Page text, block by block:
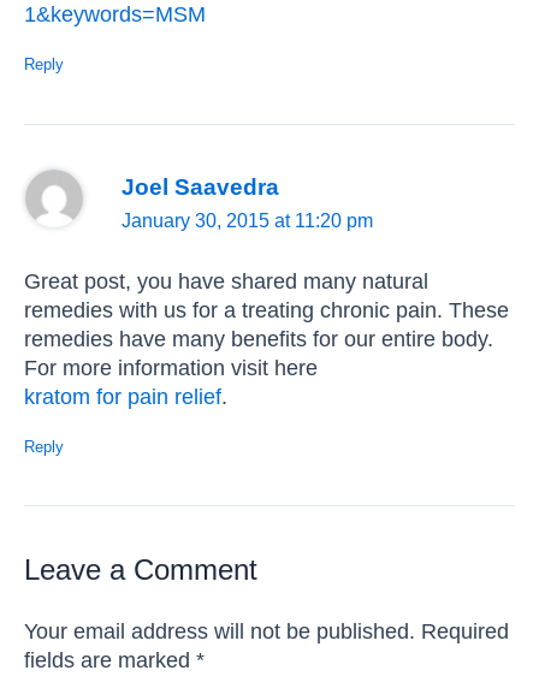
1&keywords=MSM
Reply
Joel Saavedra
January 30, 2015 at 11:20 pm
Great post, you have shared many natural
remedies with us for a treating chronic pain. These
remedies have many benefits for our entire body.
For more information visit here
kratom for pain relief.
Reply
Leave a Comment
Your email address will not be published. Required
fields are marked *